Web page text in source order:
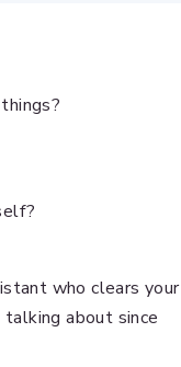
who clears your
about since